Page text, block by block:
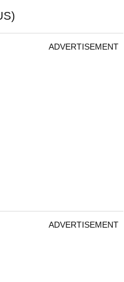
ADVERTISEMENT
ADVERTISEMENT